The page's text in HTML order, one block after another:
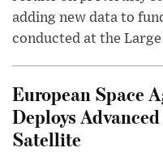
adding new data to
conducted at the
European Space
Deploys
Satellite